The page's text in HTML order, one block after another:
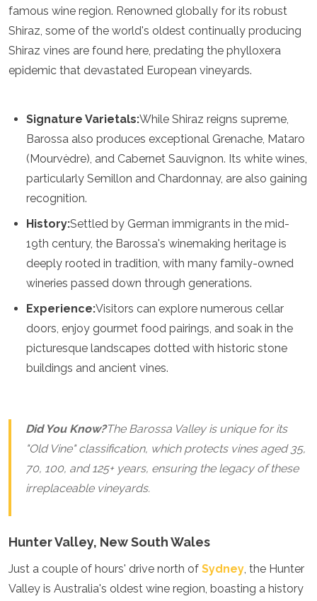
Spain
Sweden
Switzerland
Ukraine
Asia
Armenia
Bahrain
Bhutan
Brunei
Cambodia
Dubai
China
India
Japan
Jordan
Kazakhstan
Kuwait
Malaysia
Mongolia
Myanmar
Nepal
Philippines
Saudi Arabia
Singapore
South Korea
Sri Lanka
famous wine region. Renowned globally for its robust
Shiraz, some of the world's oldest continually producing
Shiraz vines are found here, predating the phylloxera
epidemic that devastated European vineyards.
Signature Varietals:While Shiraz reigns supreme,
Barossa also produces exceptional Grenache, Mataro
(Mourvèdre), and Cabernet Sauvignon. Its white wines,
particularly Semillon and Chardonnay, are also gaining
recognition.
History:Settled by German immigrants in the mid-
19th century, the Barossa's winemaking heritage is
deeply rooted in tradition, with many family-owned
wineries passed down through generations.
Experience:Visitors can explore numerous cellar
doors, enjoy gourmet food pairings, and soak in the
picturesque landscapes dotted with historic stone
buildings and ancient vines.
Did You Know?The Barossa Valley is unique for its
"Old Vine" classification, which protects vines aged 35,
70, 100, and 125+ years, ensuring the legacy of these
irreplaceable vineyards.
Hunter Valley, New South Wales
Just a couple of hours' drive north of Sydney, the Hunter
Valley is Australia's oldest wine region, boasting a history